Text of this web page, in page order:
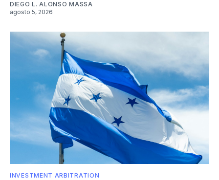
DIEGO L. ALONSO MASSA
agosto 5, 2026
INVESTMENT ARBITRATION